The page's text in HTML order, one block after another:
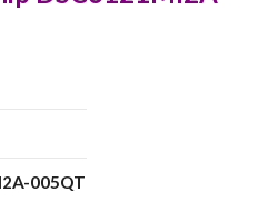
005QT